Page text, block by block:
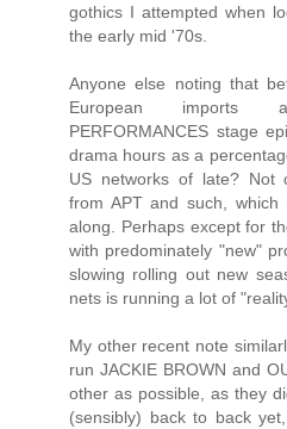
gothics I attempted when
the early mid '70s.
Anyone else noting that
European imports
PERFORMANCES stage
drama hours as a
US networks of late? Not
from APT and such,
along. Perhaps except for
with predominately "new"
slowing rolling out new
nets is running a lot of
My other recent note
run JACKIE BROWN and
other as possible, as they
(sensibly) back to back